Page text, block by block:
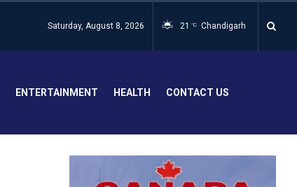
Saturday, August 8, 2026 21 °C Chandigarh
ENTERTAINMENT HEALTH CONTACT US